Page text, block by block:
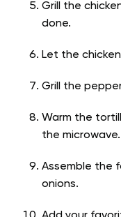
Grill the
done.
Let the
Grill the
Warm the
the microwave.
Assemble the
onions.